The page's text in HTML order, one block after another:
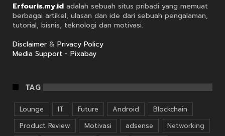
Erfouris.my.id adalah sebuah situs pribadi yang memuat
berbagai artikel, ulasan dan ide dari sebuah pengalaman,
tutorial, bisnis, teknologi dan motivasi.
Disclaimer & Privacy Policy
Media Support - Pixabay
TAG
Lounge IT Future Android
Blockchain
Product Review
Motivasi adsense
Networking